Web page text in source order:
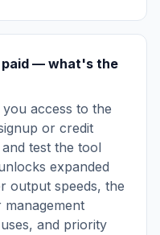
paid — what's the
access to the
or credit
test the tool
expanded
output speeds, the
and priority